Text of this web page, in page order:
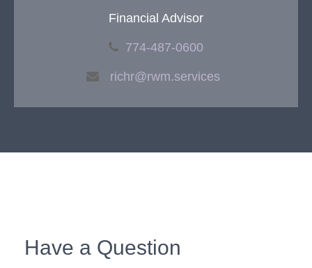
Financial Advisor
774-487-0600
richr@rwm.services
Have a Question